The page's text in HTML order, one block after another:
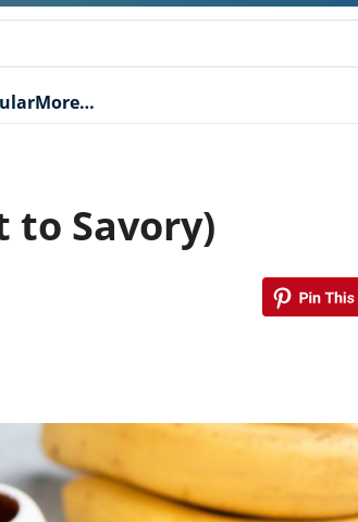
More…
to Savory)